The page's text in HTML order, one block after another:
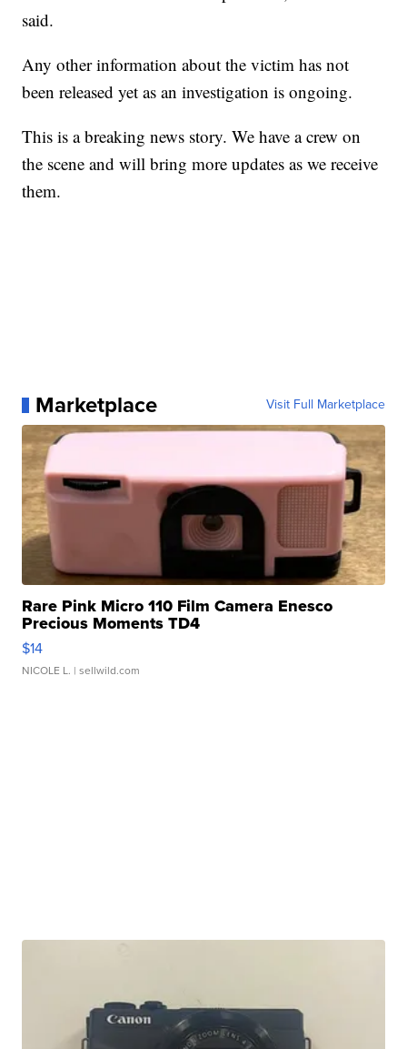
said.
Any other information about the victim has not
been released yet as an investigation is ongoing.
This is a breaking news story. We have a crew on
the scene and will bring more updates as we receive
them.
Marketplace Visit Full Marketplace
Rare Pink Micro 110 Film Camera Enesco
Precious Moments TD4
$14
NICOLE L. | sellwild.com